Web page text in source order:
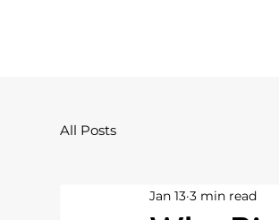
All Posts
Jan 13 3 min read